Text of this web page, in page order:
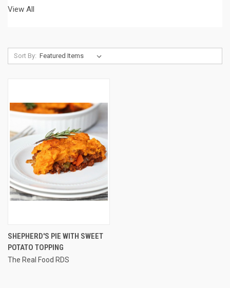
View All
Sort By:
SHEPHERD'S PIE WITH SWEET
POTATO TOPPING
The Real Food RDS